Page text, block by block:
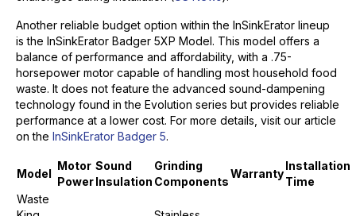
Another reliable budget option within the InSinkErator lineup
is the InSinkErator Badger 5XP Model. This model offers a
balance of performance and affordability, with a .75-
horsepower motor capable of handling most household food
waste. It does not feature the advanced sound-dampening
technology found in the Evolution series but provides reliable
performance at a lower cost. For more details, visit our article
on the InSinkErator Badger 5.
Model
Motor
Power
Sound
Insulation
Grinding
Components
Warranty
Installation
Time
Waste